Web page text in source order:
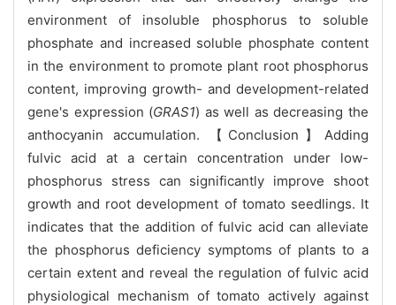
environment of insoluble phosphorus to soluble
phosphate and increased soluble phosphate content
in the environment to promote plant root phosphorus
content, improving growth- and development-related
gene's expression (GRAS1) as well as decreasing the
anthocyanin accumulation. 【Conclusion】Adding
fulvic acid at a certain concentration under low-
phosphorus stress can significantly improve shoot
growth and root development of tomato seedlings. It
indicates that the addition of fulvic acid can alleviate
the phosphorus deficiency symptoms of plants to a
certain extent and reveal the regulation of fulvic acid
physiological mechanism of tomato actively against